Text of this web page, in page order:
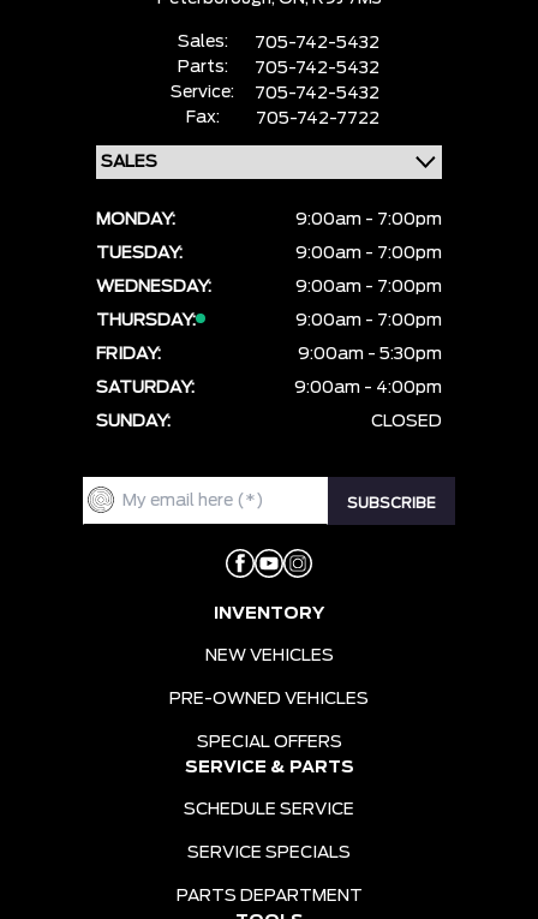
Sales:
705-742-5432
Parts:
705-742-5432
Service:
705-742-5432
Fax:
705-742-7722
MONDAY:
9:00am - 7:00pm
TUESDAY:
9:00am - 7:00pm
WEDNESDAY:
9:00am - 7:00pm
THURSDAY:
9:00am - 7:00pm
FRIDAY:
9:00am - 5:30pm
SATURDAY:
9:00am - 4:00pm
SUNDAY:
CLOSED
INVENTORY
NEW VEHICLES
PRE-OWNED VEHICLES
SPECIAL OFFERS
SERVICE & PARTS
SCHEDULE SERVICE
SERVICE SPECIALS
PARTS DEPARTMENT